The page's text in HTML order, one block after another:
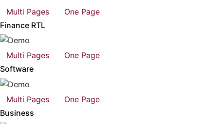
Multi Pages
One Page
Finance RTL
Multi Pages
One Page
Software
Multi Pages
One Page
Business